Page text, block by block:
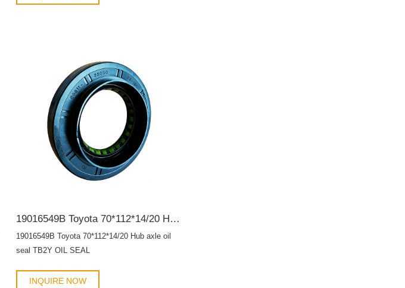
19016549B Toyota 70*112*14/20 Hub axle oil seal TB2Y OIL SEAL
19016549B Toyota 70*112*14/20 Hub axle oil
seal TB2Y OIL SEAL
INQUIRE NOW